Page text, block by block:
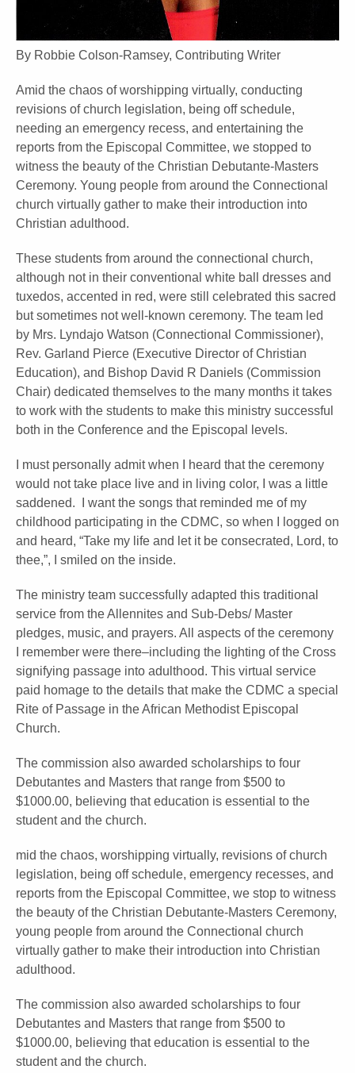
By Robbie Colson-Ramsey, Contributing Writer
Amid the chaos of worshipping virtually, conducting
revisions of church legislation, being off schedule,
needing an emergency recess, and entertaining the
reports from the Episcopal Committee, we stopped to
witness the beauty of the Christian Debutante-Masters
Ceremony. Young people from around the Connectional
church virtually gather to make their introduction into
Christian adulthood.
These students from around the connectional church,
although not in their conventional white ball dresses and
tuxedos, accented in red, were still celebrated this sacred
but sometimes not well-known ceremony. The team led
by Mrs. Lyndajo Watson (Connectional Commissioner),
Rev. Garland Pierce (Executive Director of Christian
Education), and Bishop David R Daniels (Commission
Chair) dedicated themselves to the many months it takes
to work with the students to make this ministry successful
both in the Conference and the Episcopal levels.
I must personally admit when I heard that the ceremony
would not take place live and in living color, I was a little
saddened. I want the songs that reminded me of my
childhood participating in the CDMC, so when I logged on
and heard, “Take my life and let it be consecrated, Lord, to
thee,”, I smiled on the inside.
The ministry team successfully adapted this traditional
service from the Allennites and Sub-Debs/ Master
pledges, music, and prayers. All aspects of the ceremony
I remember were there–including the lighting of the Cross
signifying passage into adulthood. This virtual service
paid homage to the details that make the CDMC a special
Rite of Passage in the African Methodist Episcopal
Church.
The commission also awarded scholarships to four
Debutantes and Masters that range from $500 to
$1000.00, believing that education is essential to the
student and the church.
mid the chaos, worshipping virtually, revisions of church
legislation, being off schedule, emergency recesses, and
reports from the Episcopal Committee, we stop to witness
the beauty of the Christian Debutante-Masters Ceremony,
young people from around the Connectional church
virtually gather to make their introduction into Christian
adulthood.
The commission also awarded scholarships to four
Debutantes and Masters that range from $500 to
$1000.00, believing that education is essential to the
student and the church.